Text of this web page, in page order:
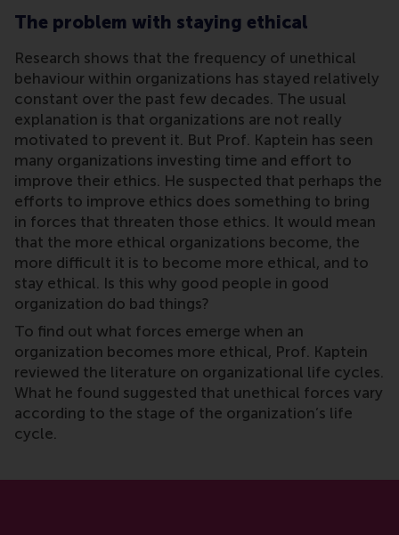
The problem with staying ethical
Research shows that the frequency of unethical
behaviour within organizations has stayed relatively
constant over the past few decades. The usual
explanation is that organizations are not really
motivated to prevent it. But Prof. Kaptein has seen
many organizations investing time and effort to
improve their ethics. He suspected that perhaps the
efforts to improve ethics does something to bring
in forces that threaten those ethics. It would mean
that the more ethical organizations become, the
more difficult it is to become more ethical, and to
stay ethical. Is this why good people in good
organization do bad things?
To find out what forces emerge when an
organization becomes more ethical, Prof. Kaptein
reviewed the literature on organizational life cycles.
What he found suggested that unethical forces vary
according to the stage of the organization’s life
cycle.